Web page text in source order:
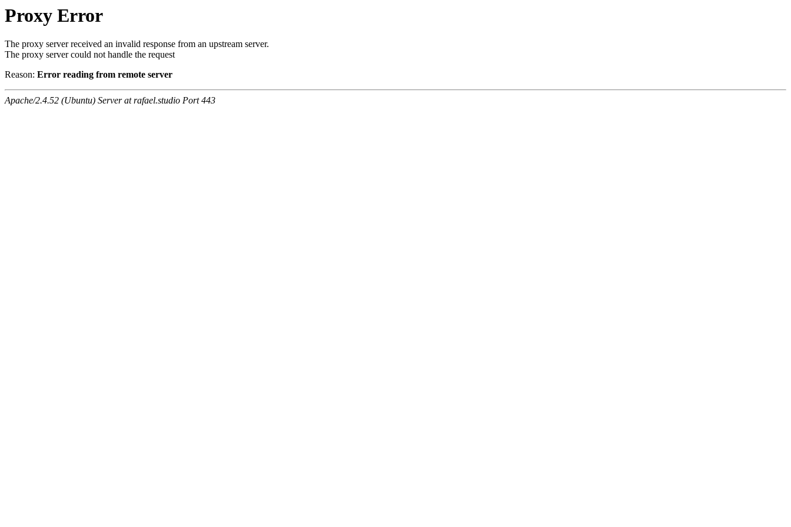
Proxy Error
The proxy server received an invalid response from an upstream server.
The proxy server could not handle the request
Reason: Error reading from remote server
Apache/2.4.52 (Ubuntu) Server at rafael.studio Port 443